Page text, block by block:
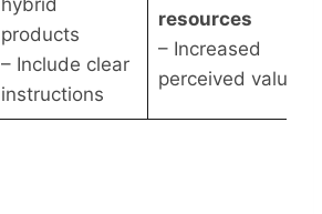
products
– Include clear
instructions
resources
– Increased
perceived value